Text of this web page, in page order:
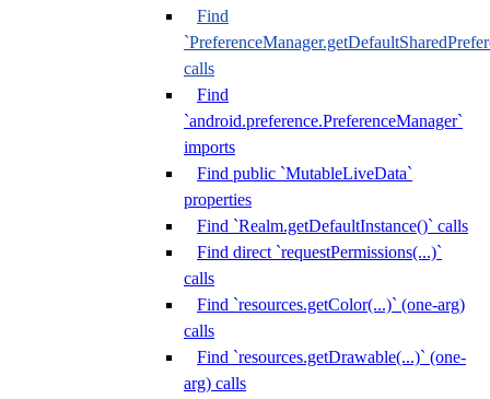
Find
calls
Find
`android.preference.PreferenceManager`
imports
Find public `MutableLiveData`
properties
Find `Realm.getDefaultInstance()` calls
Find direct `requestPermissions(...)`
calls
Find `resources.getColor(...)` (one-arg)
calls
Find `resources.getDrawable(...)` (one-
arg) calls